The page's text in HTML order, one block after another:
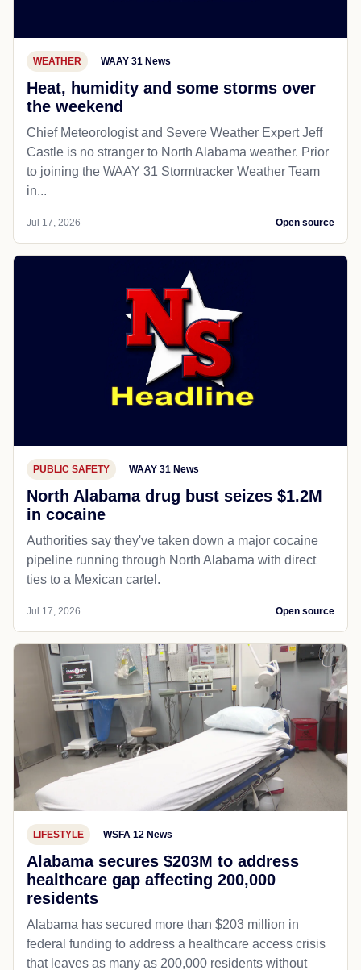
WEATHER WAAY 31 News
Heat, humidity and some storms over
the weekend
Chief Meteorologist and Severe Weather Expert Jeff
Castle is no stranger to North Alabama weather. Prior
to joining the WAAY 31 Stormtracker Weather Team
in...
Jul 17, 2026 Open source
PUBLIC SAFETY WAAY 31 News
North Alabama drug bust seizes $1.2M
in cocaine
Authorities say they've taken down a major cocaine
pipeline running through North Alabama with direct
ties to a Mexican cartel.
Jul 17, 2026 Open source
LIFESTYLE WSFA 12 News
Alabama secures $203M to address
healthcare gap affecting 200,000
residents
Alabama has secured more than $203 million in
federal funding to address a healthcare access crisis
that leaves as many as 200,000 residents without